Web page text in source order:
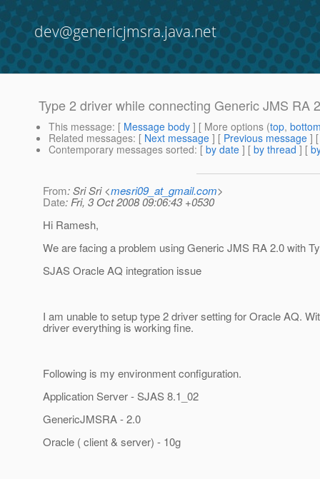
dev@genericjmsra.java.net
Type 2 driver while connecting Generic JMS RA
This message: [ Message body ] [ More options (top,
Related messages: [ Next message ] [ Previous message ]
Contemporary messages sorted: [ by date ] [ by thread ] [
From: Sri Sri <mesri09_at_gmail.com>
Date: Fri, 3 Oct 2008 09:06:43 +0530
Hi Ramesh,
We are facing a problem using Generic JMS RA 2.0 with
SJAS Oracle AQ integration issue
I am unable to setup type 2 driver setting for Oracle AQ.
driver everything is working fine.
Following is my environment configuration.
Application Server - SJAS 8.1_02
GenericJMSRA - 2.0
Oracle ( client & server) - 10g